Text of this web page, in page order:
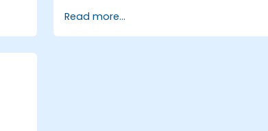
to analyze data.
Create sophisticated reports and
Read more...